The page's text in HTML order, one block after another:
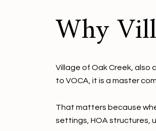
Why
Village of Oak Creek, also
to VOCA, it is a master
That matters because
settings, HOA structures,